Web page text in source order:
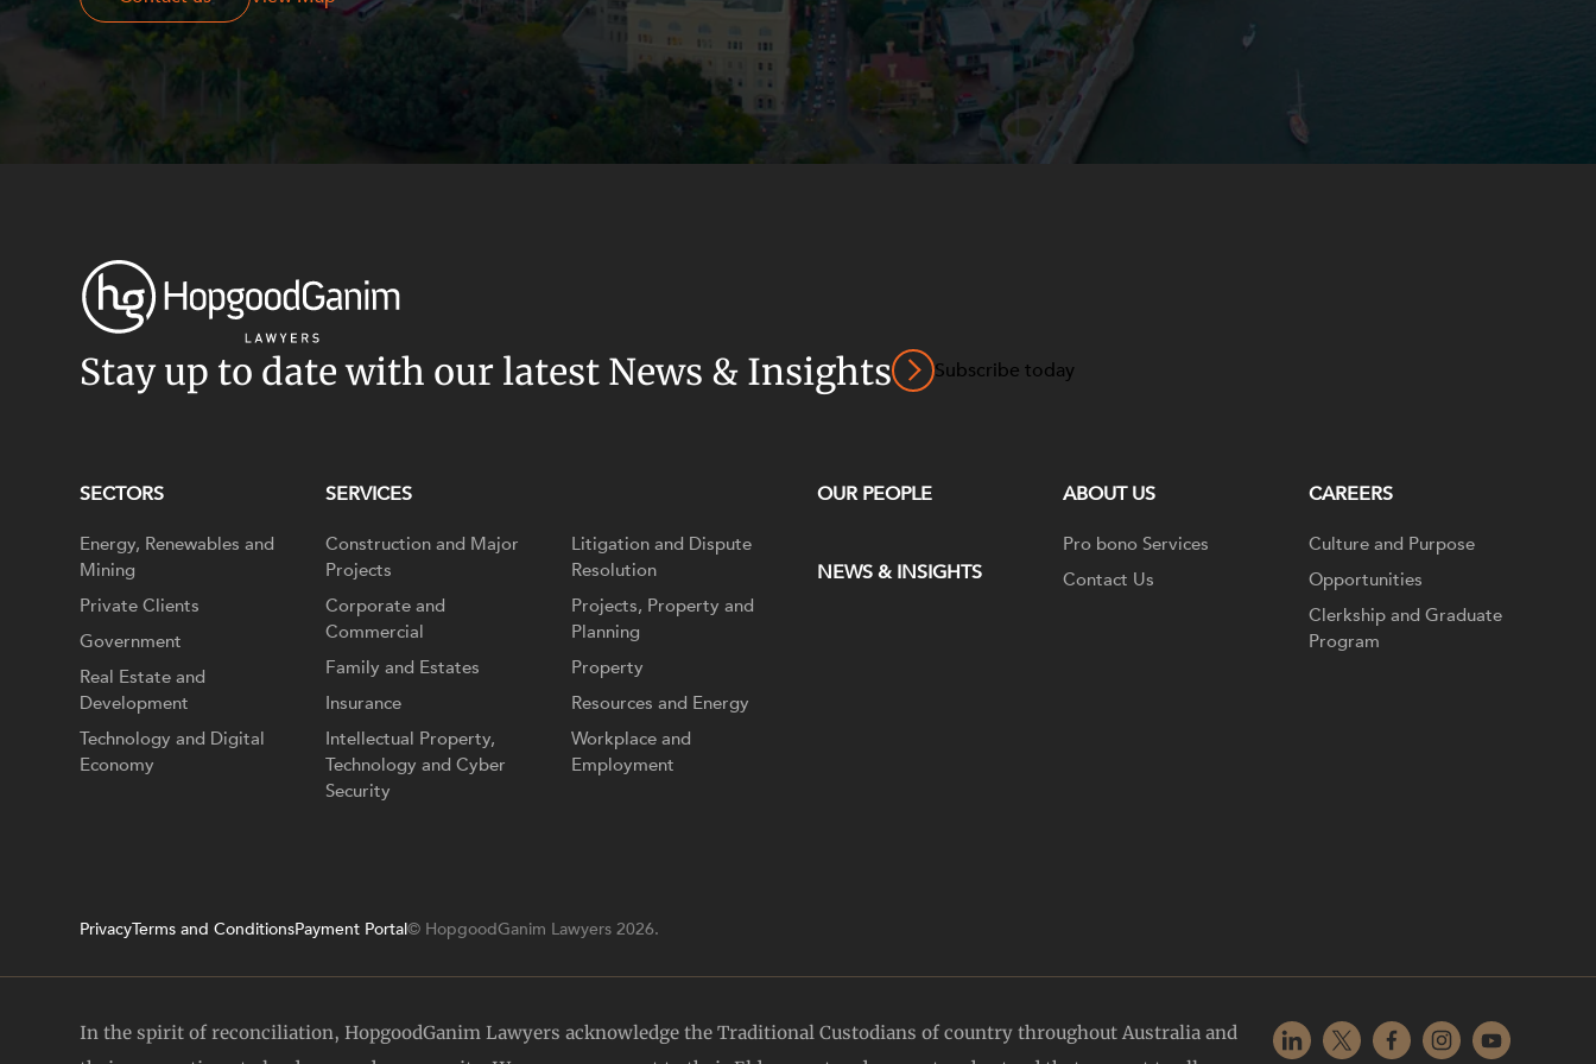
Stay up to date with our latest News & Insights Subscribe today
SECTORS
Energy, Renewables and
Mining
Private Clients
Government
Real Estate and
Development
Technology and Digital
Economy
SERVICES
Construction and Major
Projects
Corporate and
Commercial
Family and Estates
Insurance
Intellectual Property,
Technology and Cyber
Security
Litigation and Dispute
Resolution
Projects, Property and
Planning
Property
Resources and Energy
Workplace and
Employment
OUR PEOPLE
NEWS & INSIGHTS
ABOUT US
Pro bono Services
Contact Us
CAREERS
Culture and Purpose
Opportunities
Clerkship and Graduate
Program
PrivacyTerms and ConditionsPayment Portal© HopgoodGanim Lawyers 2026.
In the spirit of reconciliation, HopgoodGanim Lawyers acknowledge the Traditional Custodians of country throughout Australia and